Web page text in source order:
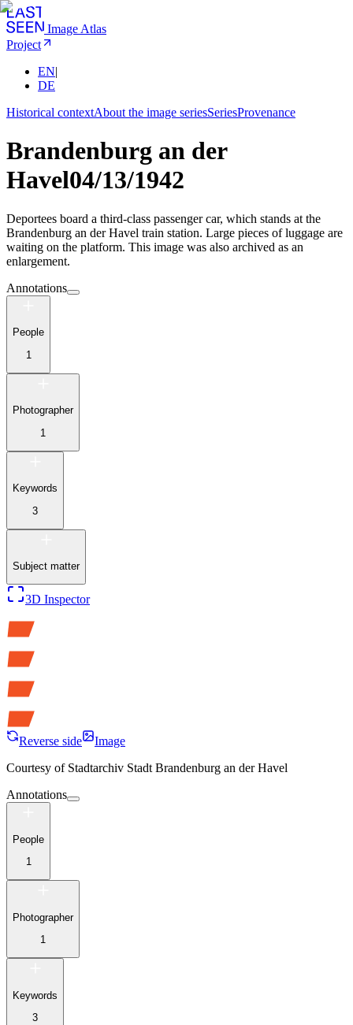
Image Atlas
Project
EN|
DE
Historical contextAbout the image seriesSeriesProvenance
Brandenburg an der
Havel04/13/1942
Deportees board a third-class passenger car, which stands at the
Brandenburg an der Havel train station. Large pieces of luggage are
waiting on the platform. This image was also archived as an
enlargement.
Annotations
People
1
Photographer
1
Keywords
3
Subject matter
3D Inspector
Reverse side
Image
Courtesy of Stadtarchiv Stadt Brandenburg an der Havel
Annotations
People
1
Photographer
1
Keywords
3